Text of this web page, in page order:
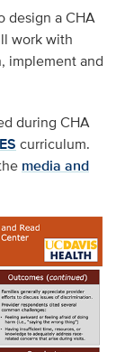
design a CHA
work with
implement and
during CHA
curriculum.
media and